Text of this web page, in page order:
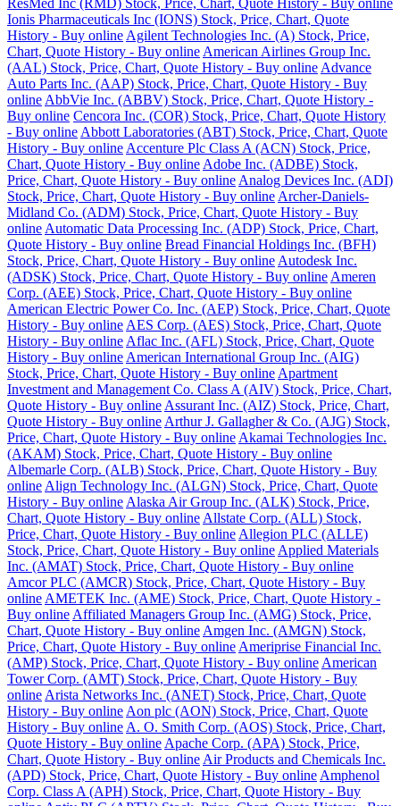
ResMed Inc (RMD) Stock, Price, Chart, Quote History - Buy online
Ionis Pharmaceuticals Inc (IONS) Stock, Price, Chart, Quote
History - Buy online Agilent Technologies Inc. (A) Stock, Price,
Chart, Quote History - Buy online American Airlines Group Inc.
(AAL) Stock, Price, Chart, Quote History - Buy online Advance
Auto Parts Inc. (AAP) Stock, Price, Chart, Quote History - Buy
online AbbVie Inc. (ABBV) Stock, Price, Chart, Quote History -
Buy online Cencora Inc. (COR) Stock, Price, Chart, Quote History
- Buy online Abbott Laboratories (ABT) Stock, Price, Chart, Quote
History - Buy online Accenture Plc Class A (ACN) Stock, Price,
Chart, Quote History - Buy online Adobe Inc. (ADBE) Stock,
Price, Chart, Quote History - Buy online Analog Devices Inc. (ADI)
Stock, Price, Chart, Quote History - Buy online Archer-Daniels-
Midland Co. (ADM) Stock, Price, Chart, Quote History - Buy
online Automatic Data Processing Inc. (ADP) Stock, Price, Chart,
Quote History - Buy online Bread Financial Holdings Inc. (BFH)
Stock, Price, Chart, Quote History - Buy online Autodesk Inc.
(ADSK) Stock, Price, Chart, Quote History - Buy online Ameren
Corp. (AEE) Stock, Price, Chart, Quote History - Buy online
American Electric Power Co. Inc. (AEP) Stock, Price, Chart, Quote
History - Buy online AES Corp. (AES) Stock, Price, Chart, Quote
History - Buy online Aflac Inc. (AFL) Stock, Price, Chart, Quote
History - Buy online American International Group Inc. (AIG)
Stock, Price, Chart, Quote History - Buy online Apartment
Investment and Management Co. Class A (AIV) Stock, Price, Chart,
Quote History - Buy online Assurant Inc. (AIZ) Stock, Price, Chart,
Quote History - Buy online Arthur J. Gallagher & Co. (AJG) Stock,
Price, Chart, Quote History - Buy online Akamai Technologies Inc.
(AKAM) Stock, Price, Chart, Quote History - Buy online
Albemarle Corp. (ALB) Stock, Price, Chart, Quote History - Buy
online Align Technology Inc. (ALGN) Stock, Price, Chart, Quote
History - Buy online Alaska Air Group Inc. (ALK) Stock, Price,
Chart, Quote History - Buy online Allstate Corp. (ALL) Stock,
Price, Chart, Quote History - Buy online Allegion PLC (ALLE)
Stock, Price, Chart, Quote History - Buy online Applied Materials
Inc. (AMAT) Stock, Price, Chart, Quote History - Buy online
Amcor PLC (AMCR) Stock, Price, Chart, Quote History - Buy
online AMETEK Inc. (AME) Stock, Price, Chart, Quote History -
Buy online Affiliated Managers Group Inc. (AMG) Stock, Price,
Chart, Quote History - Buy online Amgen Inc. (AMGN) Stock,
Price, Chart, Quote History - Buy online Ameriprise Financial Inc.
(AMP) Stock, Price, Chart, Quote History - Buy online American
Tower Corp. (AMT) Stock, Price, Chart, Quote History - Buy
online Arista Networks Inc. (ANET) Stock, Price, Chart, Quote
History - Buy online Aon plc (AON) Stock, Price, Chart, Quote
History - Buy online A. O. Smith Corp. (AOS) Stock, Price, Chart,
Quote History - Buy online Apache Corp. (APA) Stock, Price,
Chart, Quote History - Buy online Air Products and Chemicals Inc.
(APD) Stock, Price, Chart, Quote History - Buy online Amphenol
Corp. Class A (APH) Stock, Price, Chart, Quote History - Buy